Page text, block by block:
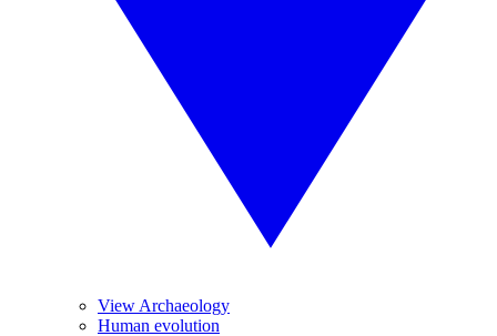
View Archaeology
Human evolution